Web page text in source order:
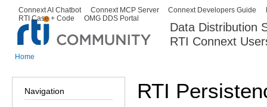
Data Distribution
RTI Connext
Secondary menu
Connext AI Chatbot Connext MCP Server Connext Developers Guide
RTI Case + Code
OMG DDS Portal
Home
Navigation RTI